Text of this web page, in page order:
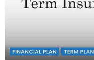
FINANCIAL PLAN TERM PLAN